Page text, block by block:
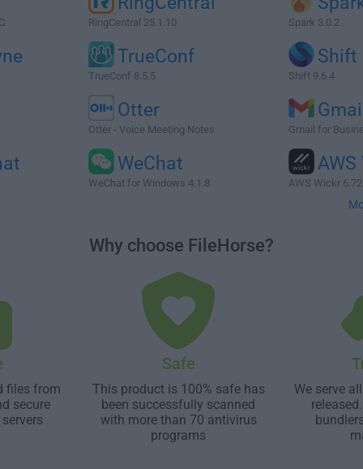
RingCentral 25.1.10 Spark 3.0.2
TrueConf
TrueConf 8.5.5
Shift
Shift 9.6.4
Otter
Otter - Voice Meeting Notes Gmail for
WeChat
WeChat for Windows 4.1.8 AWS Wickr
Why choose FileHorse?
files from
secure
Safe
This product is 100% safe has
been successfully scanned
with more than 70 antivirus
programs
We serve